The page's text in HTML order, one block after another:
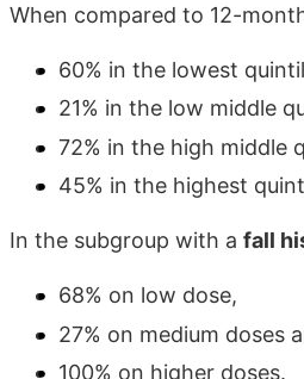
When compared to 12-
60% in the lowest
21% in the low middle
72% in the high middle
45% in the highest
In the subgroup with a fall
68% on low dose,
27% on medium doses
100% on higher doses.